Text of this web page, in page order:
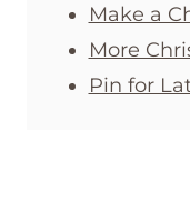
Make a
More
Pin for